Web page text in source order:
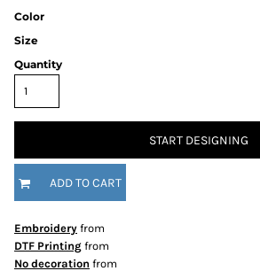
Color
Size
Quantity
START DESIGNING
ADD TO CART
Embroidery from
DTF Printing from
No decoration from